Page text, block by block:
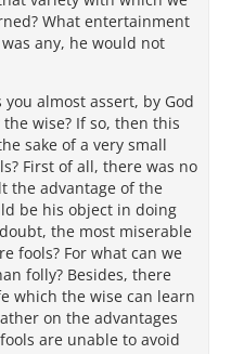
What entertainment
any, he would not
almost assert, by God
wise? If so, then this
sake of a very small
First of all, there was no
the advantage of the
be his object in doing
the most miserable
fools? For what can we
folly? Besides, there
which the wise can learn
on the advantages
are unable to avoid